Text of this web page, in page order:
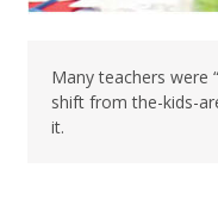
Many teachers were
shift from the-kids-
it.